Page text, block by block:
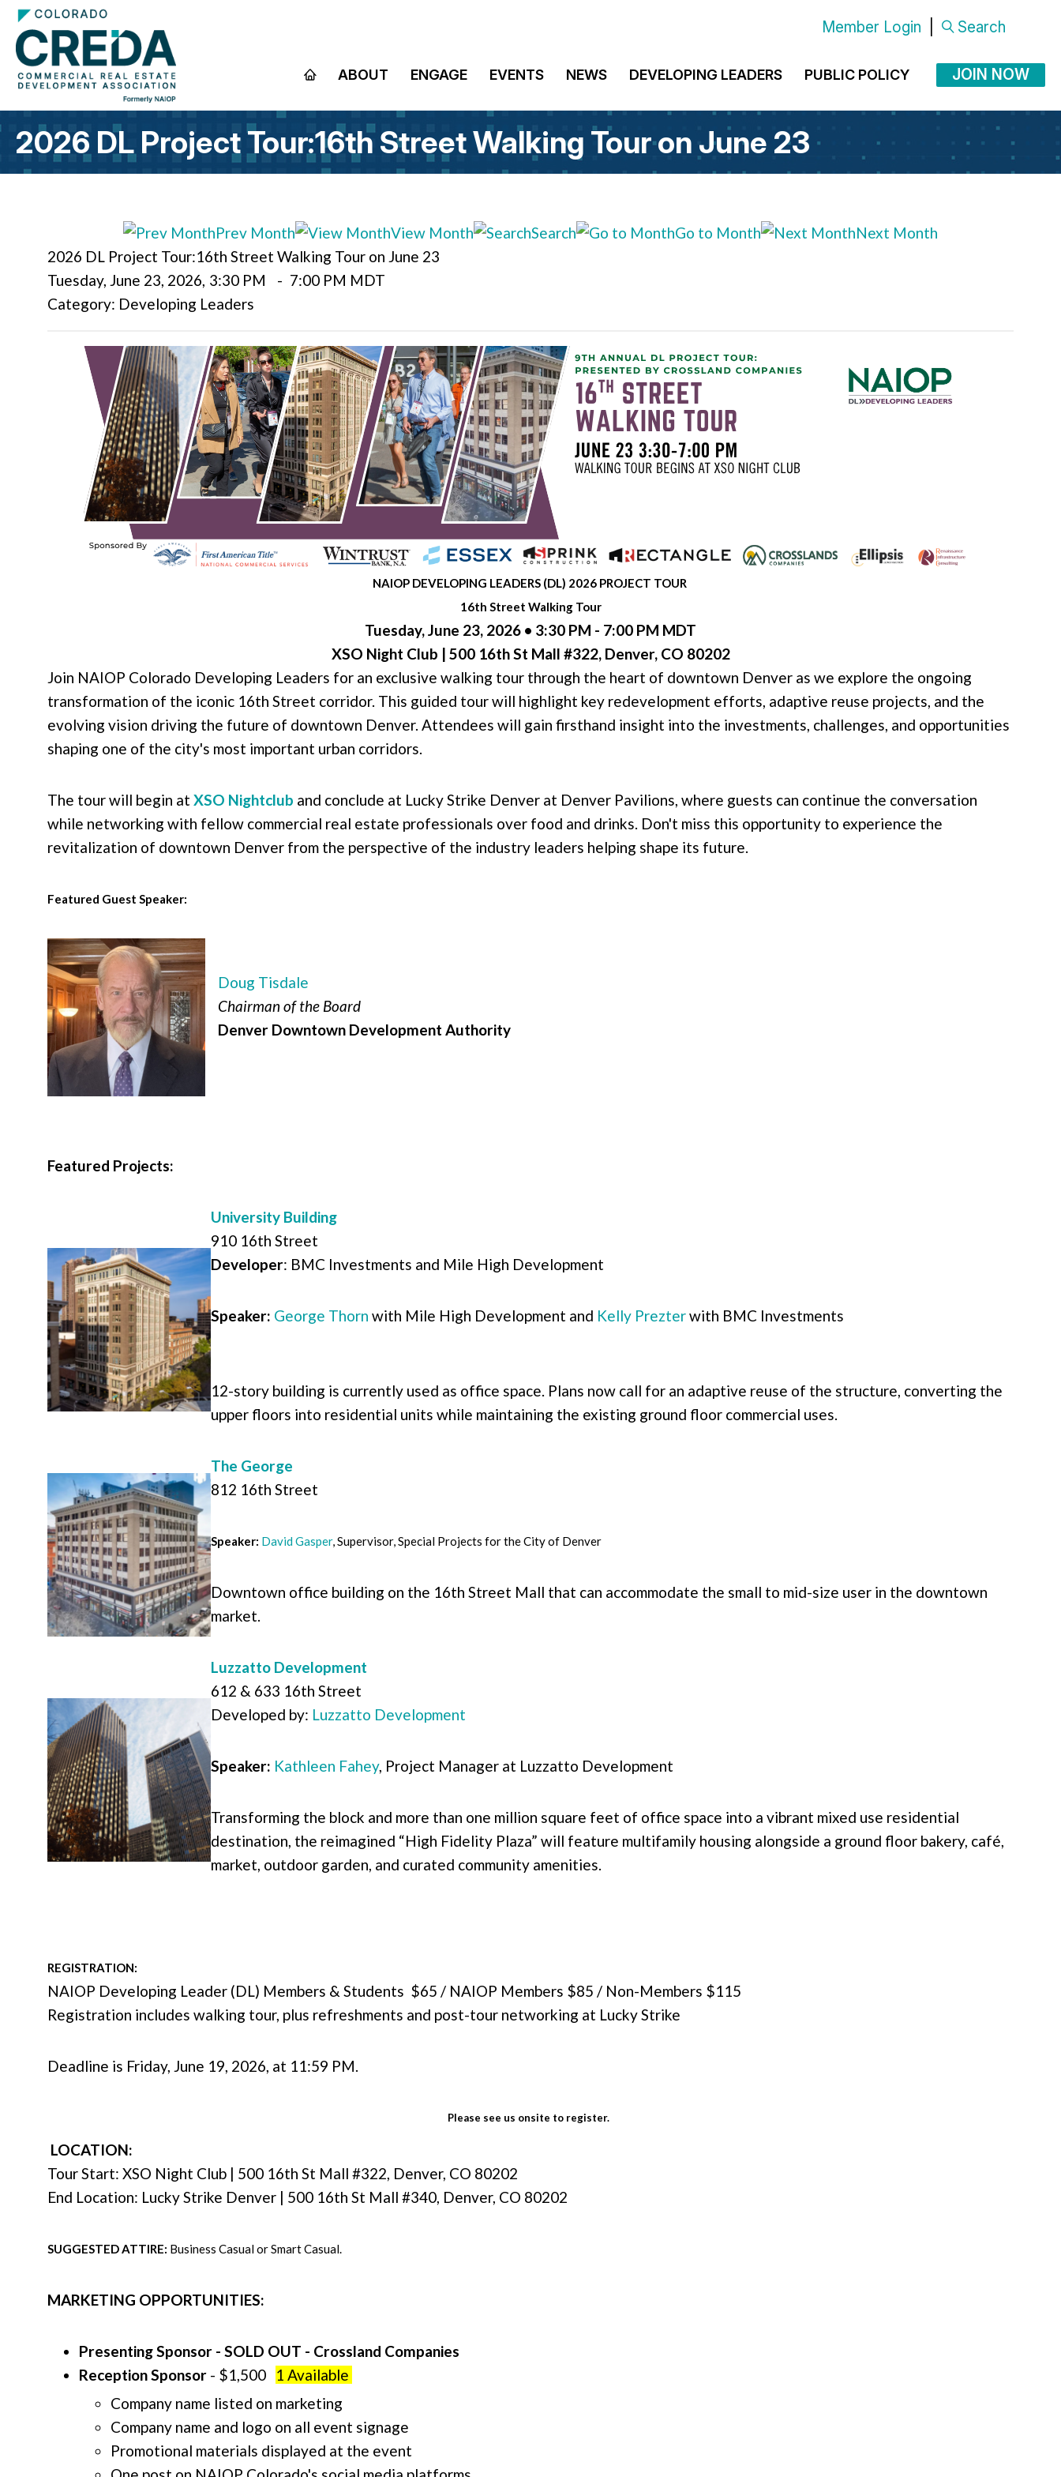
Member Login Search
ABOUT ENGAGE EVENTS NEWS DEVELOPING LEADERS PUBLIC POLICY JOIN NOW
2026 DL Project Tour:16th Street Walking Tour on June 23
Prev Month View Month Search Go to Month
Next Month
2026 DL Project Tour:16th Street Walking Tour on June 23
Tuesday, June 23, 2026, 3:30 PM - 7:00 PM MDT
Category: Developing Leaders
NAIOP DEVELOPING LEADERS (DL) 2026 PROJECT TOUR
16th Street Walking Tour
Tuesday, June 23, 2026 • 3:30 PM - 7:00 PM MDT
XSO Night Club | 500 16th St Mall #322, Denver, CO 80202
Join NAIOP Colorado Developing Leaders for an exclusive walking tour through the heart of downtown Denver as we explore the ongoing
transformation of the iconic 16th Street corridor. This guided tour will highlight key redevelopment efforts, adaptive reuse projects, and the
evolving vision driving the future of downtown Denver. Attendees will gain firsthand insight into the investments, challenges, and opportunities
shaping one of the city's most important urban corridors.
The tour will begin at XSO Nightclub and conclude at Lucky Strike Denver at Denver Pavilions, where guests can continue the conversation
while networking with fellow commercial real estate professionals over food and drinks. Don't miss this opportunity to experience the
revitalization of downtown Denver from the perspective of the industry leaders helping shape its future.
Featured Guest Speaker:
Doug Tisdale
Chairman of the Board
Denver Downtown Development Authority
Featured Projects:
University Building
910 16th Street
Developer: BMC Investments and Mile High Development
Speaker: George Thorn with Mile High Development and Kelly Prezterwith BMC Investments
12-story building is currently used as office space. Plans now call for an adaptive reuse of the structure, converting the
upper floors into residential units while maintaining the existing ground floor commercial uses.
The George
812 16th Street
Speaker: David Gasper,Supervisor, Special Projects for theCity of Denver
Downtown office building on the 16th Street Mall that can accommodate the small to mid-size user in the downtown
market.
Luzzatto Development
612 & 633 16th Street
Developed by: Luzzatto Development
Speaker: Kathleen Fahey, Project Manager at Luzzatto Development
Transforming the block and more than one million square feet of office space into a vibrant mixed use residential
destination, the reimagined “High Fidelity Plaza” will feature multifamily housing alongside a ground floor bakery, café,
market, outdoor garden, and curated community amenities.
REGISTRATION:
NAIOP Developing Leader (DL) Members & Students $65 / NAIOP Members $85 / Non-Members $115
Registration includes walking tour, plus refreshments and post-tour networking at Lucky Strike
Deadline is Friday, June 19, 2026, at 11:59 PM.
Please see us onsite to register.
LOCATION:
Tour Start: XSO Night Club | 500 16th St Mall #322, Denver, CO 80202
End Location: Lucky Strike Denver | 500 16th St Mall #340, Denver, CO 80202
SUGGESTED ATTIRE: Business Casual or Smart Casual.
MARKETING OPPORTUNITIES:
Presenting Sponsor - SOLD OUT - Crossland Companies
Reception Sponsor - $1,500 1 Available
Company name listed on marketing
Company name and logo on all event signage
Promotional materials displayed at the event